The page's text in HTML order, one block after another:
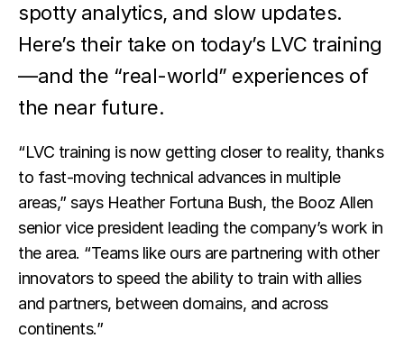
spotty analytics, and slow updates.
Here’s their take on today’s LVC training
—and the “real-world” experiences of
the near future.
“LVC training is now getting closer to reality, thanks
to fast-moving technical advances in multiple
areas,” says Heather Fortuna Bush, the Booz Allen
senior vice president leading the company’s work in
the area. “Teams like ours are partnering with other
innovators to speed the ability to train with allies
and partners, between domains, and across
continents.”